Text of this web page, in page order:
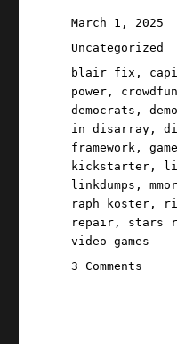
Posted
on
March 1, 2025
Categories
Uncategorized
Tags
blair fix ,
power ,
democrats ,
in disarray ,
framework ,
kickstarter ,
linkdumps ,
raph koster ,
repair , stars
video games
3 Comments